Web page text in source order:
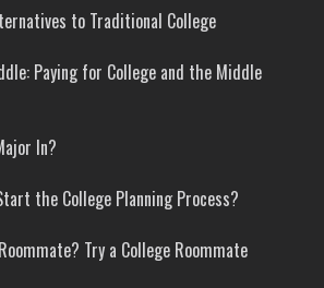
to Traditional College
Paying for College and the Middle
In?
the College Planning Process?
Try a College Roommate